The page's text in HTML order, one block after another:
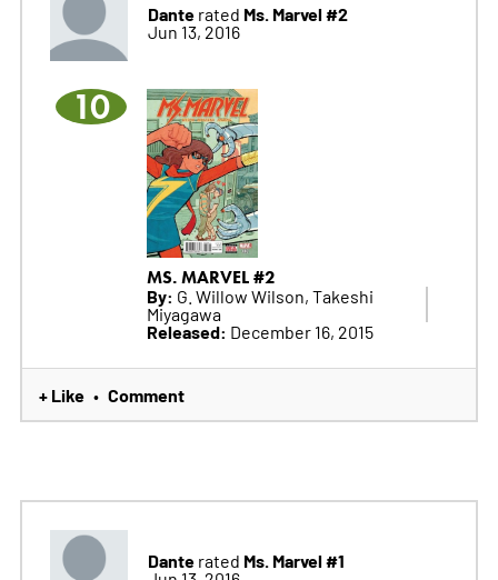
Danterated Ms. Marvel #2
Jun 13, 2016
10
MS. MARVEL #2
By: G. Willow Wilson, Takeshi
Miyagawa
Released: December 16, 2015
+ Like • Comment
Danterated Ms. Marvel #1